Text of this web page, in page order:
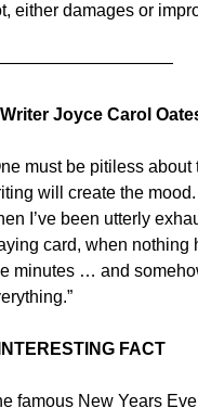
either damages or
Joyce Carol
must be pitiless about
will create the
I’ve been utterly
card, when nothing
minutes … and
FACT
famous New Years